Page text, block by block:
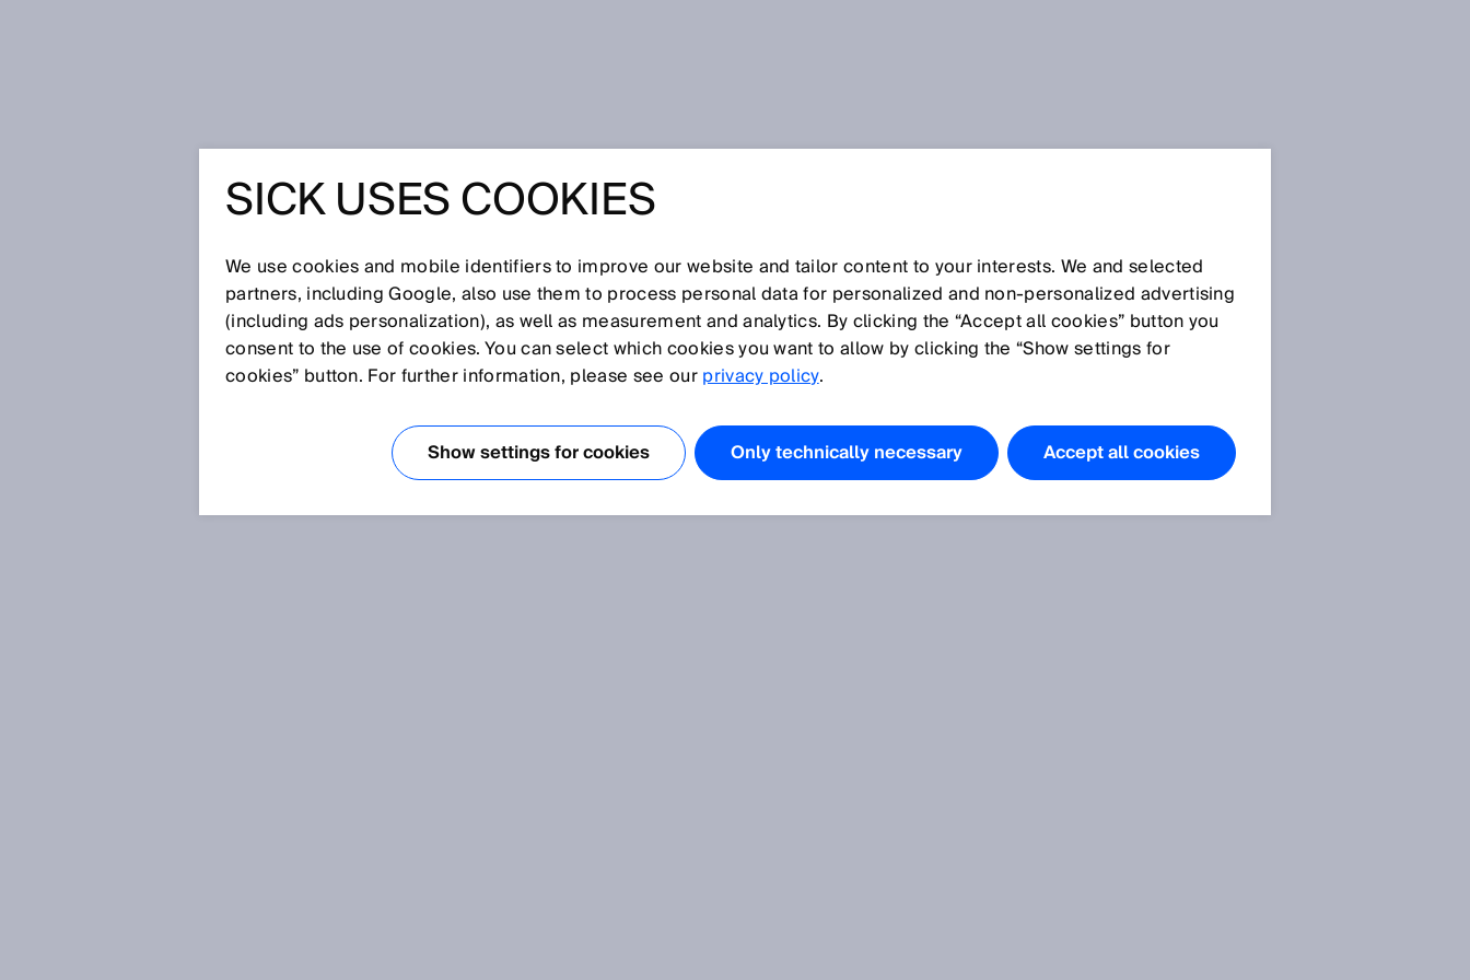
Glossary
[0-9] A B C D E F G H I J K L M N O P Q R S T U V W X Y Z
DUAL LENS
virtually "in one piece."
SICK USES COOKIES
We use cookies and mobile identifiers to improve our website and tailor content to your interests. We and selected
partners, including Google, also use them to process personal data for personalized and non‑personalized advertising
(including ads personalization), as well as measurement and analytics. By clicking the “Accept all cookies” button you
consent to the use of cookies. You can select which cookies you want to allow by clicking the “Show settings for
cookies” button. For further information, please see ourprivacy policy.
Show settings for cookies Only technically necessary Accept all cookies